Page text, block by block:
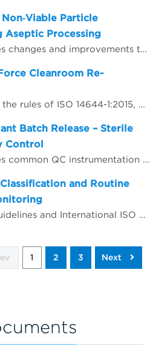
Particle
Processing
This paper describes changes and improvements to non‐viable particle monitoring (NVP), sometimes referred to as total particulate monitoring, which is a regulatory requirement during aseptic processing. Aseptic processing is becoming more automated and increasingly important to future products of the biopharmaceutical industry. In the same manner, NVP monitoring is also becoming more automated and increasingly important for contamination risk management during aseptic processing.
Cleanroom Re-
This paper explains the rules of ISO 14644-1:2015, which has substantial revisions impacting both the way the cleanrooms are classified and the performance requirements of the air particle counting instruments used to carry out the classification.
Batch Release – Sterile
Control
This paper describes common QC instrumentation compliance elements and gives examples of best practice for instruments used for compliant QC batch release.
and Routine
The various GMP guidelines and International ISO standards around GMP cleanrooms are complex and often appear to give conflicting advice, leading to confusion and sometimes incorrect interpretation.
1 2 3 Next